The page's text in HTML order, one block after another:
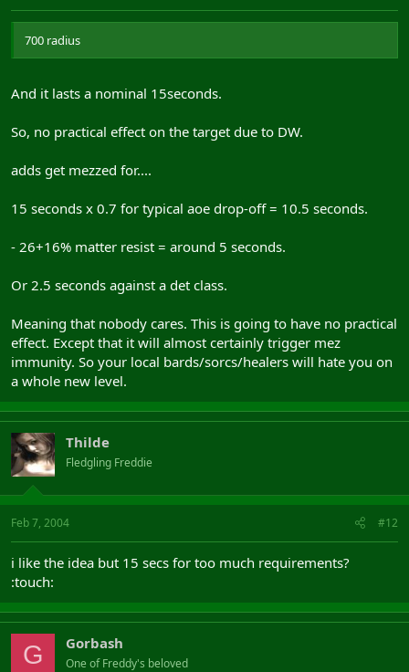
700 radius
And it lasts a nominal 15seconds.
So, no practical effect on the target due to DW.
adds get mezzed for....
15 seconds x 0.7 for typical aoe drop-off = 10.5 seconds.
- 26+16% matter resist = around 5 seconds.
Or 2.5 seconds against a det class.
Meaning that nobody cares. This is going to have no practical
effect. Except that it will almost certainly trigger mez
immunity. So your local bards/sorcs/healers will hate you on
a whole new level.
Thilde
Fledgling Freddie
Feb 7, 2004 #12
i like the idea but 15 secs for too much requirements?
:touch:
G Gorbash
One of Freddy's beloved